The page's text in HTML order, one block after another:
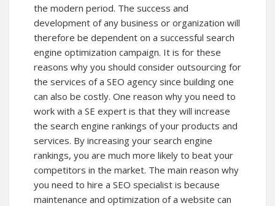
the modern period. The success and
development of any business or organization will
therefore be dependent on a successful search
engine optimization campaign. It is for these
reasons why you should consider outsourcing for
the services of a SEO agency since building one
can also be costly. One reason why you need to
work with a SE expert is that they will increase
the search engine rankings of your products and
services. By increasing your search engine
rankings, you are much more likely to beat your
competitors in the market. The main reason why
you need to hire a SEO specialist is because
maintenance and optimization of a website can